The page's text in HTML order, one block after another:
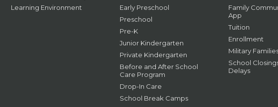
Learning Environment
Early Preschool
Preschool
Pre-K
Junior Kindergarten
Private Kindergarten
Before and After School
Care Program
Drop-In Care
School Break Camps
Family
App
Tuition
Enrollment
Military
School
Delays